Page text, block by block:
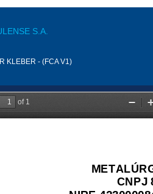
S.A.
KLEBER - (FCA V1)